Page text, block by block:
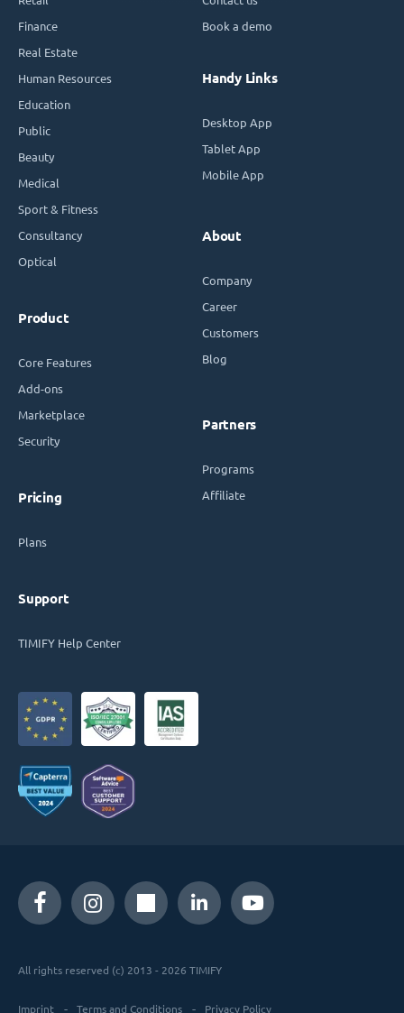
Finance
Real Estate
Human Resources
Education
Public
Beauty
Medical
Sport & Fitness
Consultancy
Optical
Product
Core Features
Add-ons
Marketplace
Security
Pricing
Plans
Support
TIMIFY Help Center
Book a demo
Handy Links
Desktop App
Tablet App
Mobile App
About
Company
Career
Customers
Blog
Partners
Programs
Affiliate
All rights reserved (c) 2013 - 2026 TIMIFY
Imprint Terms and Conditions Privacy Policy